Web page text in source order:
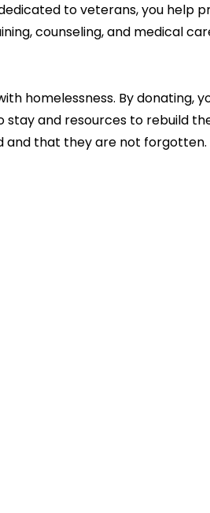
to veterans, you help
counseling, and medical
homelessness. By donating,
and resources to rebuild
and that they are not forgotten.